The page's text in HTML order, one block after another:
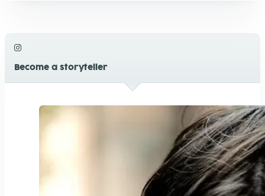
Become a storyteller